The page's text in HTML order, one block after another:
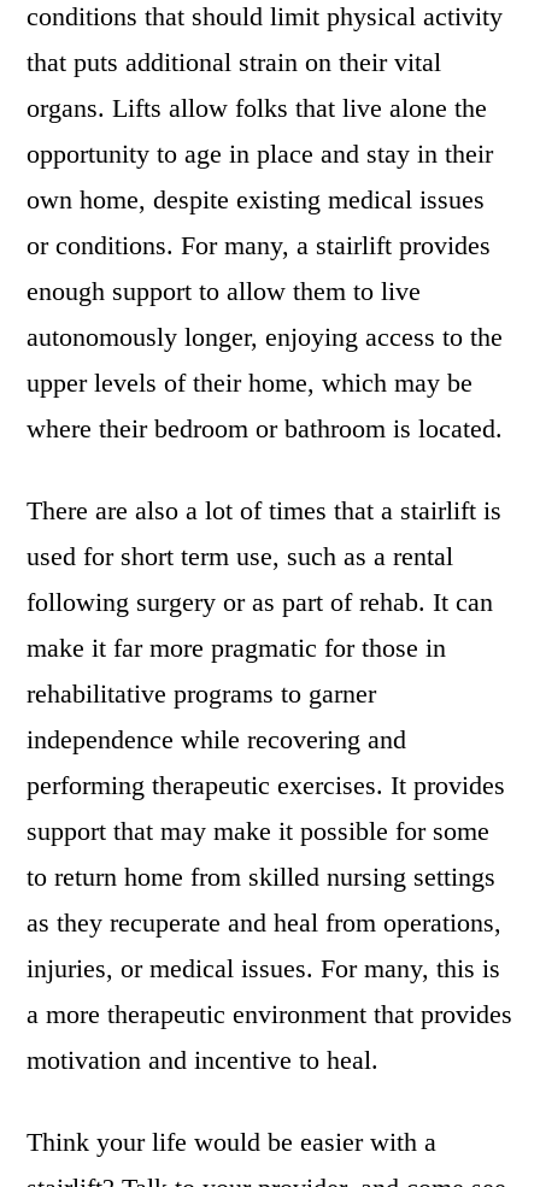
conditions that should limit physical activity
that puts additional strain on their vital
organs. Lifts allow folks that live alone the
opportunity to age in place and stay in their
own home, despite existing medical issues
or conditions. For many, a stairlift provides
enough support to allow them to live
autonomously longer, enjoying access to the
upper levels of their home, which may be
where their bedroom or bathroom is located.
There are also a lot of times that a stairlift is
used for short term use, such as a rental
following surgery or as part of rehab. It can
make it far more pragmatic for those in
rehabilitative programs to garner
independence while recovering and
performing therapeutic exercises. It provides
support that may make it possible for some
to return home from skilled nursing settings
as they recuperate and heal from operations,
injuries, or medical issues. For many, this is
a more therapeutic environment that provides
motivation and incentive to heal.
Think your life would be easier with a